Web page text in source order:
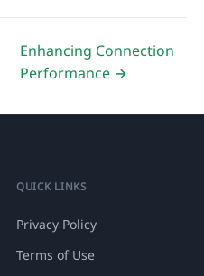
Enhancing Connection
Performance →
QUICK LINKS
Privacy Policy
Terms of Use